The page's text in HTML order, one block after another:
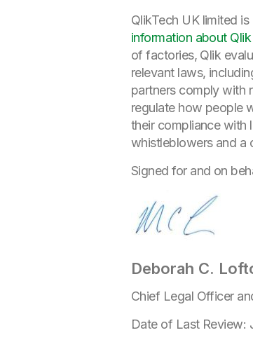
QlikTech UK limited
information about
of factories, Qlik
relevant laws,
partners comply with
regulate how people
their compliance with
whistleblowers and a
Signed for and on
Deborah C.
Chief Legal Officer
Date of Last Review: